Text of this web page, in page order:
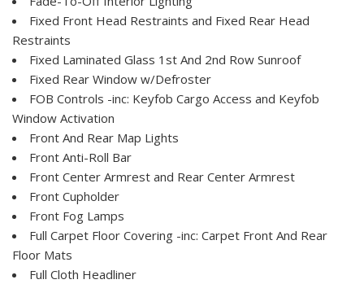
Fixed Front Head Restraints and Fixed Rear Head
Restraints
Fixed Laminated Glass 1st And 2nd Row Sunroof
Fixed Rear Window w/Defroster
FOB Controls -inc: Keyfob Cargo Access and Keyfob
Window Activation
Front And Rear Map Lights
Front Anti-Roll Bar
Front Center Armrest and Rear Center Armrest
Front Cupholder
Front Fog Lamps
Full Carpet Floor Covering -inc: Carpet Front And Rear
Floor Mats
Full Cloth Headliner